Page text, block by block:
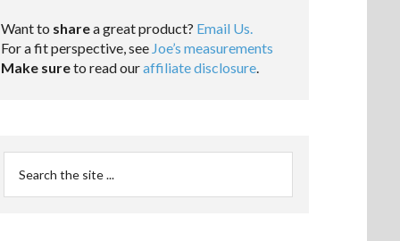
Want to sharea great product? Email Us.
For a fit perspective, see Joe’s measurements
Make sureto read ouraffiliate disclosure.